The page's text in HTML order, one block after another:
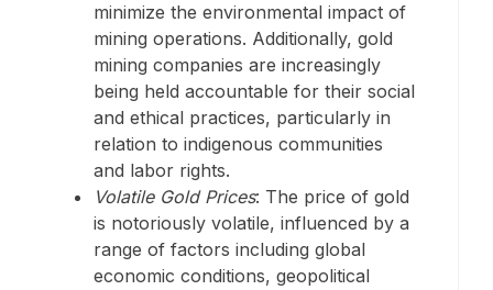
minimize the environmental impact of
mining operations. Additionally, gold
mining companies are increasingly
being held accountable for their social
and ethical practices, particularly in
relation to indigenous communities
and labor rights.
Volatile Gold Prices: The price of gold
is notoriously volatile, influenced by a
range of factors including global
economic conditions, geopolitical